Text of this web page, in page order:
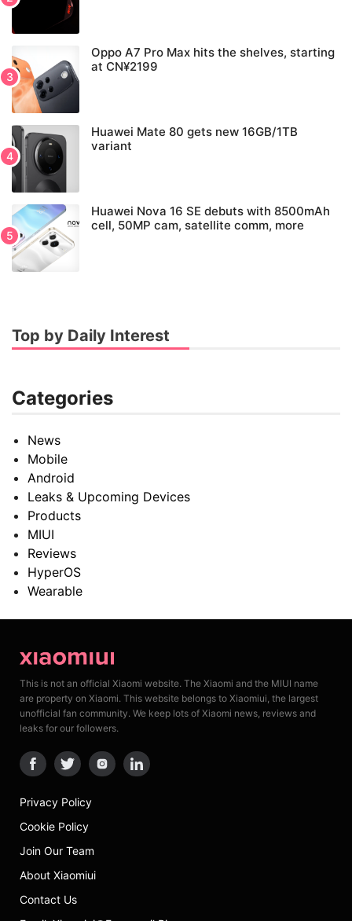
Oppo A7 Pro Max hits the shelves, starting
at CN¥2199
Huawei Mate 80 gets new 16GB/1TB
variant
Huawei Nova 16 SE debuts with 8500mAh
cell, 50MP cam, satellite comm, more
Top by Daily Interest
Categories
News
Mobile
Android
Leaks & Upcoming Devices
Products
MIUI
Reviews
HyperOS
Wearable
This is not an official Xiaomi website. The Xiaomi and the MIUI name
are property on Xiaomi. This website belongs to Xiaomiui, the largest
unofficial fan community. We keep lots of Xiaomi news, reviews and
leaks for our followers.
Privacy Policy
Cookie Policy
Join Our Team
About Xiaomiui
Contact Us